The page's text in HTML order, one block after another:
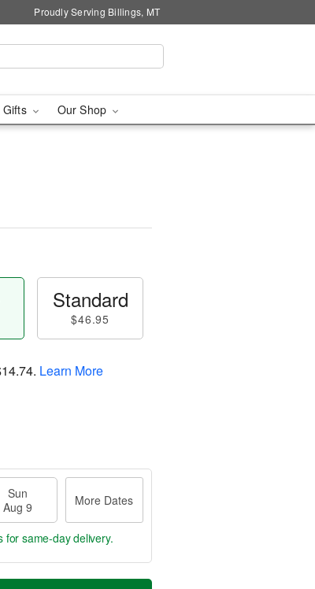
Proudly Serving Billings, MT
Gifts Our Shop
Standard
$46.95
. Learn More
Sun
Aug 9
More Dates
for same-day delivery.